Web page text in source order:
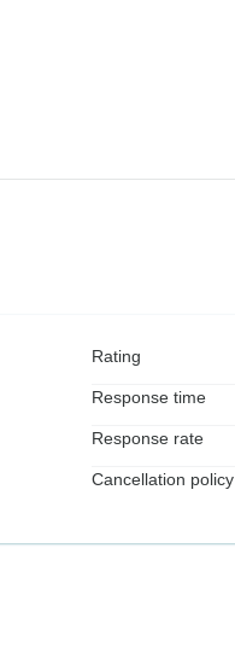
Rating
Response time
Response rate
Cancellation policy